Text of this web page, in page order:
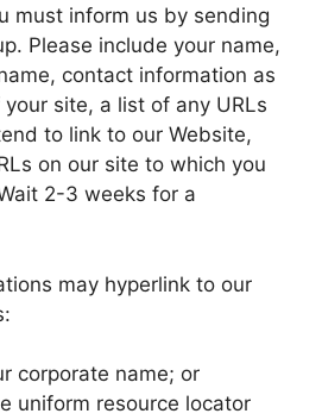
must inform us by sending
Please include your name,
contact information as
site, a list of any URLs
to link to our Website,
on our site to which you
2-3 weeks for a
may hyperlink to our
corporate name; or
uniform resource locator